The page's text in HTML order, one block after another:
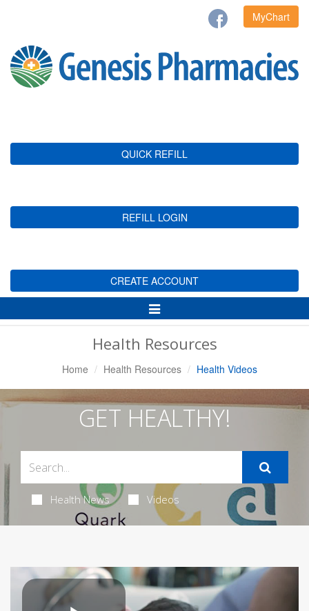
MyChart
QUICK REFILL
REFILL LOGIN
CREATE ACCOUNT
Toggle
Navigation
Health Resources
Home Health Resources Health Videos
GET HEALTHY!
Health News Videos